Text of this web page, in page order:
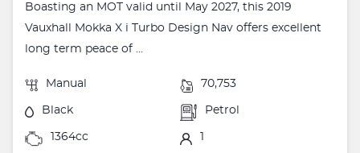
Boasting an MOT valid until May 2027, this 2019
Vauxhall Mokka X i Turbo Design Nav offers excellent
long term peace of ...
Manual 70,753
Black Petrol
1364cc